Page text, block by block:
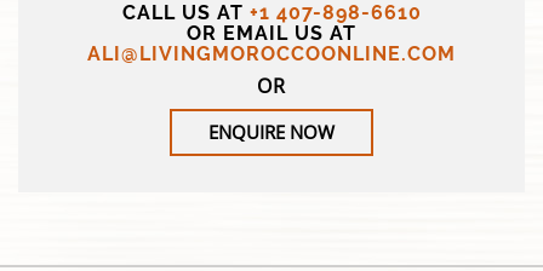
CALL US AT +1 407-898-6610
OR EMAIL US AT
ALI@LIVINGMOROCCOONLINE.COM
OR
ENQUIRE NOW